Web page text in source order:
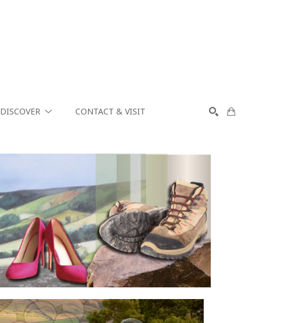
DISCOVER CONTACT & VISIT